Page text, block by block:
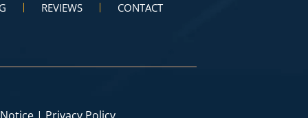
REVIEWS CONTACT